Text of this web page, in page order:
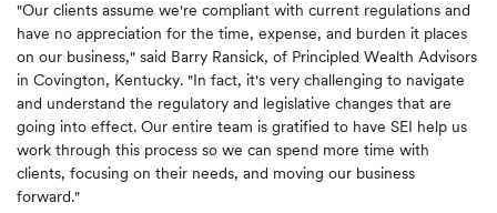
"Our clients assume we're compliant with current regulations and
have no appreciation for the time, expense, and burden it places
on our business," said Barry Ransick, of Principled Wealth Advisors
in Covington, Kentucky. "In fact, it's very challenging to navigate
and understand the regulatory and legislative changes that are
going into effect. Our entire team is gratified to have SEI help us
work through this process so we can spend more time with
clients, focusing on their needs, and moving our business
forward."